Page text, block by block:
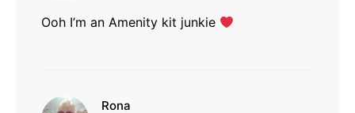
Ooh I’m an Amenity kit junkie
Rona